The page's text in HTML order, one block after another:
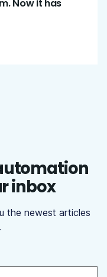
Now it has
inbox
the newest articles